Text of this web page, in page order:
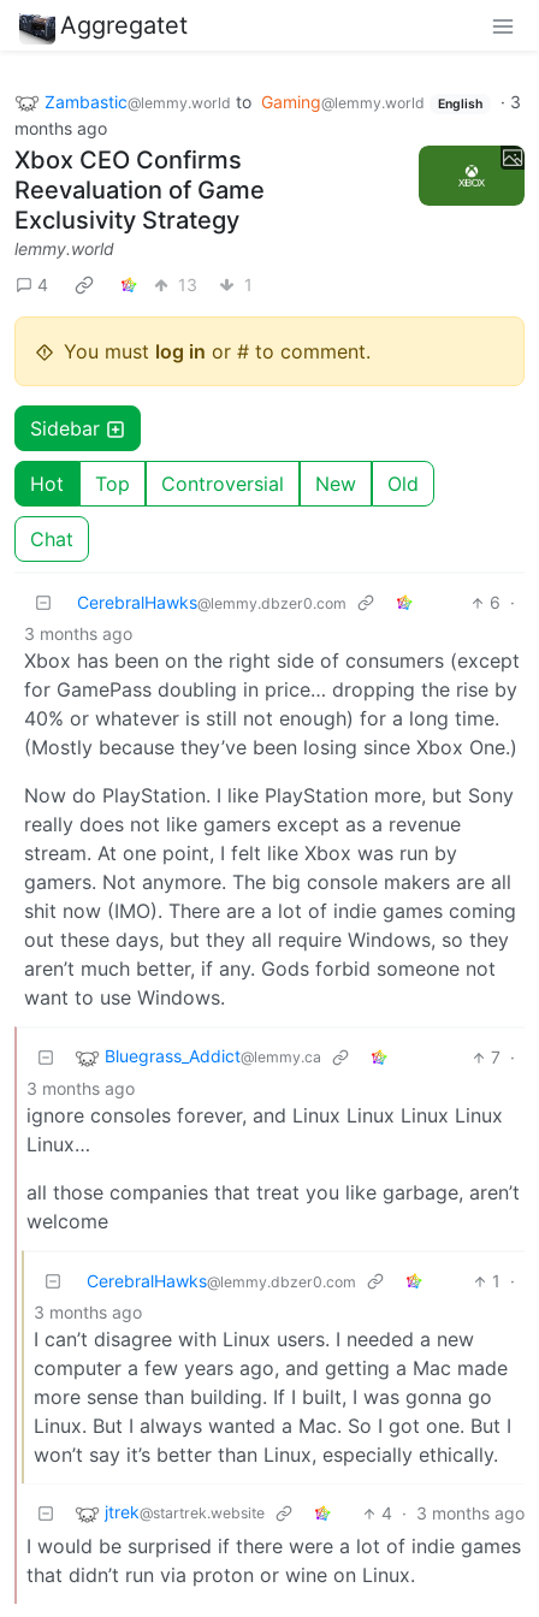
Aggregatet
Zambastic@lemmy.world to Gaming@lemmy.world English · 3
months ago
Xbox CEO Confirms
Reevaluation of Game
Exclusivity Strategy
lemmy.world
4
13 1
You must log in or # to comment.
Sidebar
Hot Top Controversial New Old
Chat
CerebralHawks@lemmy.dbzer0.com 6 ·
3 months ago
Xbox has been on the right side of consumers (except
for GamePass doubling in price… dropping the rise by
40% or whatever is still not enough) for a long time.
(Mostly because they’ve been losing since Xbox One.)
Now do PlayStation. I like PlayStation more, but Sony
really does not like gamers except as a revenue
stream. At one point, I felt like Xbox was run by
gamers. Not anymore. The big console makers are all
shit now (IMO). There are a lot of indie games coming
out these days, but they all require Windows, so they
aren’t much better, if any. Gods forbid someone not
want to use Windows.
Bluegrass_Addict@lemmy.ca 7 ·
3 months ago
ignore consoles forever, and Linux Linux Linux Linux
Linux…
all those companies that treat you like garbage, aren’t
welcome
CerebralHawks@lemmy.dbzer0.com 1
·
3 months ago
I can’t disagree with Linux users. I needed a new
computer a few years ago, and getting a Mac made
more sense than building. If I built, I was gonna go
Linux. But I always wanted a Mac. So I got one. But I
won’t say it’s better than Linux, especially ethically.
jtrek@startrek.website 4 · 3 months ago
I would be surprised if there were a lot of indie games
that didn’t run via proton or wine on Linux.